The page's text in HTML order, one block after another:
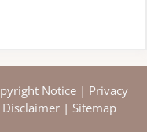
Notice| Privacy
Disclaimer | Sitemap